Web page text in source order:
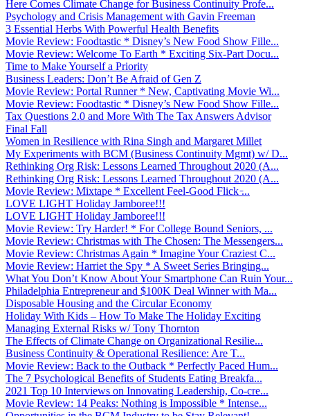
Here Comes Climate Change for Business Continuity Profe...
Psychology and Crisis Management with Gavin Freeman
3 Essential Herbs With Powerful Health Benefits
Movie Review: Foodtastic * Disney’s New Food Show Fille...
Movie Review: Welcome To Earth * Exciting Six-Part Docu...
Time to Make Yourself a Priority
Business Leaders: Don’t Be Afraid of Gen Z
Movie Review: Portal Runner * New, Captivating Movie Wi...
Movie Review: Foodtastic * Disney’s New Food Show Fille...
Tax Questions 2.0 and More With The Tax Answers Advisor
Final Fall
Women in Resilience with Rina Singh and Margaret Millet
My Experiments with BCM (Business Continuity Mgmt) w/ D...
Rethinking Org Risk: Lessons Learned Throughout 2020 (A...
Rethinking Org Risk: Lessons Learned Throughout 2020 (A...
Movie Review: Mixtape * Excellent Feel-Good Flick ̵...
LOVE LIGHT Holiday Jamboree!!!
LOVE LIGHT Holiday Jamboree!!!
Movie Review: Try Harder! * For College Bound Seniors, ...
Movie Review: Christmas with The Chosen: The Messengers...
Movie Review: Christmas Again * Imagine Your Craziest C...
Movie Review: Harriet the Spy * A Sweet Series Bringing...
What You Don’t Know About Your Smartphone Can Ruin Your...
Philadelphia Entrepreneur and $100K Deal Winner with Ma...
Disposable Housing and the Circular Economy
Holiday With Kids – How To Make The Holiday Exciting
Managing External Risks w/ Tony Thornton
The Effects of Climate Change on Organizational Resilie...
Business Continuity & Operational Resilience: Are T...
Movie Review: Back to the Outback * Perfectly Paced Hum...
The 7 Psychological Benefits of Students Eating Breakfa...
2021 Top 10 Interviews on Innovating Leadership, Co-cre...
Movie Review: 14 Peaks: Nothing is Impossible * Intense...